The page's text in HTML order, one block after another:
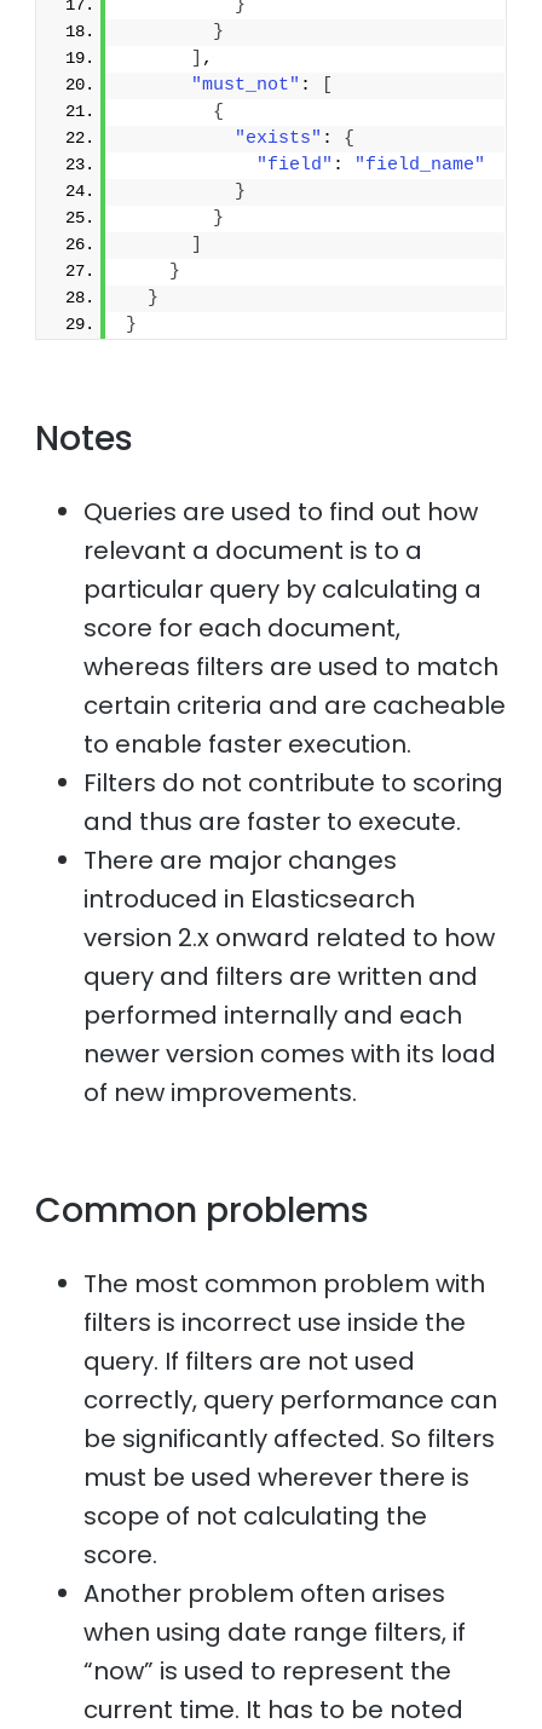
}
}
,
"must_not" :
{
"exists" : {
"field" :
"field_name"
}
}
}
}
}
Notes
Queries are used to find out how
relevant a document is to a
particular query by calculating a
score for each document,
whereas filters are used to match
certain criteria and are cacheable
to enable faster execution.
Filters do not contribute to scoring
and thus are faster to execute.
There are major changes
introduced in Elasticsearch
version 2.x onward related to how
query and filters are written and
performed internally and each
newer version comes with its load
of new improvements.
Common problems
The most common problem with
filters is incorrect use inside the
query. If filters are not used
correctly, query performance can
be significantly affected. So filters
must be used wherever there is
scope of not calculating the
score.
Another problem often arises
when using date range filters, if
“now” is used to represent the
current time. It has to be noted